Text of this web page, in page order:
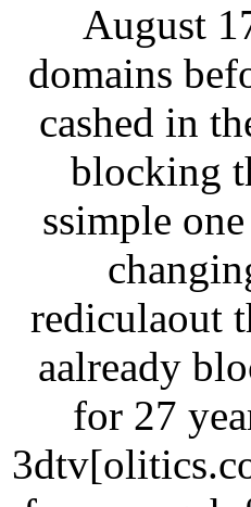
August
domains
cashed in
blocking
ssimple
rediculaout
aalready
for 27